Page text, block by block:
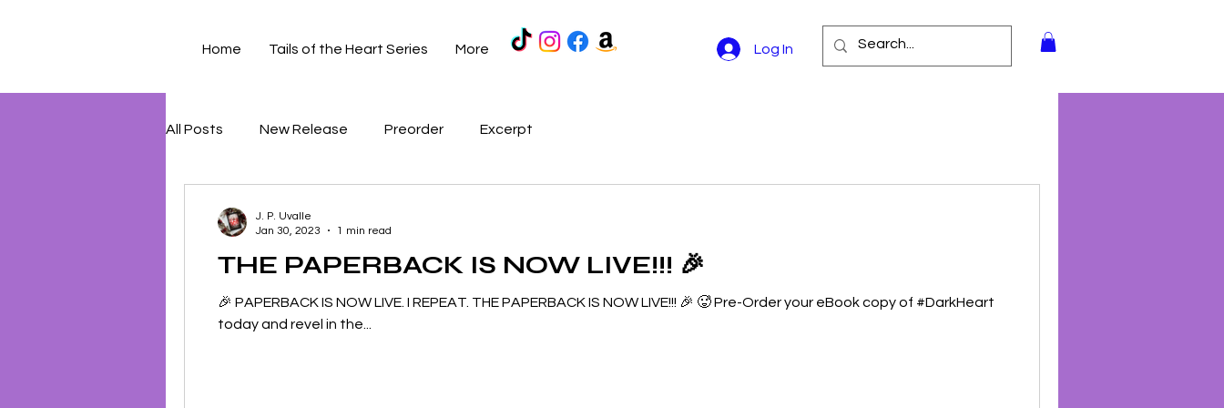
Home Tails of the Heart Series More Log In
All Posts New Release Preorder Excerpt
THE PAPERBACK IS NOW LIVE!!! 🎉
🎉 PAPERBACK IS NOW LIVE. I REPEAT. THE PAPERBACK IS NOW LIVE!!! 🎉 🥵 Pre-Order your eBook copy of #DarkHeart
today and revel in the...
J. P. Uvalle
Jan 30, 2023
1 min read